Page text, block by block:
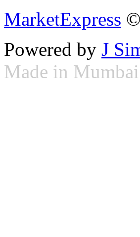
MarketExpress
Powered by J
Made in Mumbai